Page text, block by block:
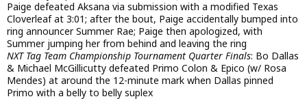
Paige defeated Aksana via submission with a modified Texas
Cloverleaf at 3:01; after the bout, Paige accidentally bumped into
ring announcer Summer Rae; Paige then apologized, with
Summer jumping her from behind and leaving the ring
NXT Tag Team Championship Tournament Quarter Finals: Bo Dallas
& Michael McGillicutty defeated Primo Colon & Epico (w/ Rosa
Mendes) at around the 12-minute mark when Dallas pinned
Primo with a belly to belly suplex